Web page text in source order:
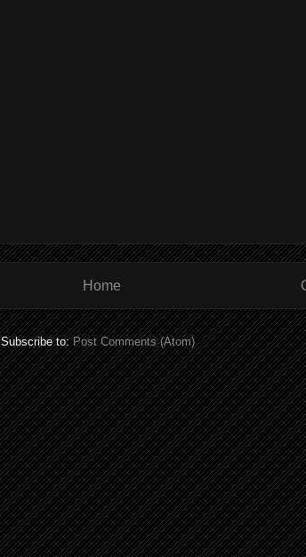
Home
Subscribe to:Post Comments (Atom)